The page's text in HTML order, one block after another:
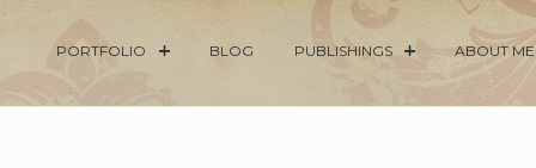
PORTFOLIO BLOG PUBLISHINGS ABOUT ME